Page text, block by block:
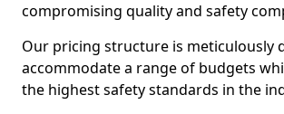
compromising quality and safety
Our pricing structure is meticulously
accommodate a range of budgets
the highest safety standards in the